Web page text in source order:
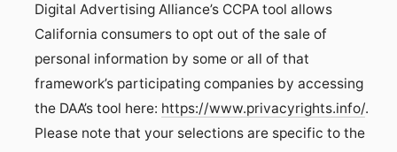
Digital Advertising Alliance’s CCPA tool allows
California consumers to opt out of the sale of
personal information by some or all of that
framework’s participating companies by accessing
the DAA’s tool here: https://www.privacyrights.info/.
Please note that your selections are specific to the